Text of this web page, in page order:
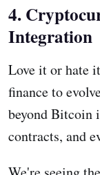
4.
Integration
Love it or hate
finance to
beyond Bitcoin
contracts, and